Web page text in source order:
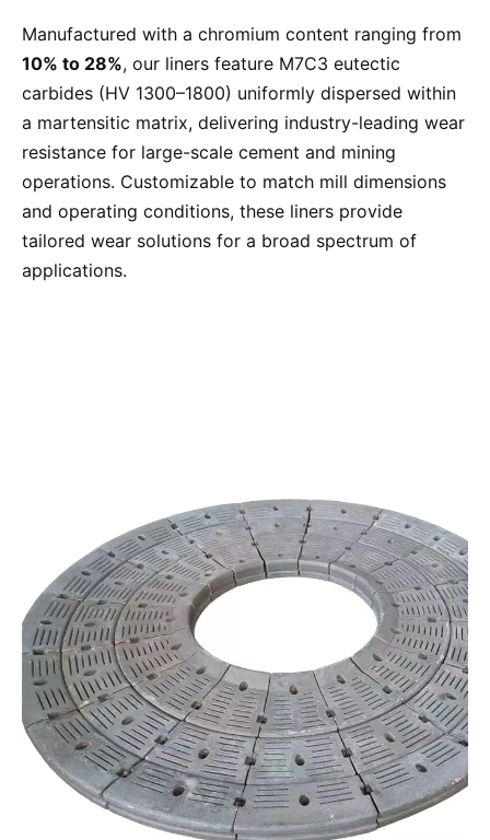
Manufactured with a chromium content ranging from
10% to 28%, our liners feature M7C3 eutectic
carbides (HV 1300–1800) uniformly dispersed within
a martensitic matrix, delivering industry-leading wear
resistance for large-scale cement and mining
operations. Customizable to match mill dimensions
and operating conditions, these liners provide
tailored wear solutions for a broad spectrum of
applications.